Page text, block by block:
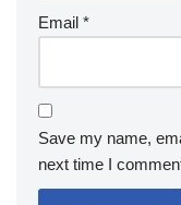
Email *
Save my name,
next time I